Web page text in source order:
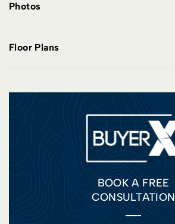
Photos
Floor Plans
BOOK A FREE
CONSULTATION